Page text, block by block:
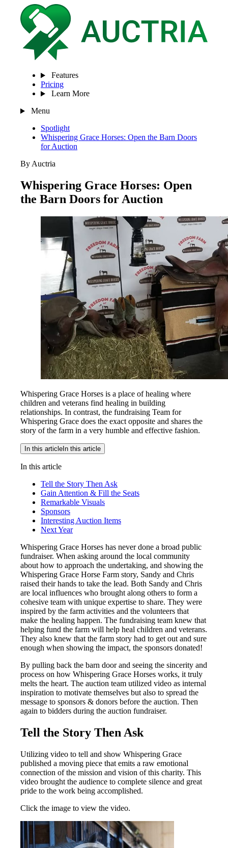
Features
Pricing
Learn More
Menu
Spotlight
Whispering Grace Horses: Open the Barn Doors
for Auction
By Auctria
Whispering Grace Horses: Open
the Barn Doors for Auction
Whispering Grace Horses is a place of healing where
children and veterans find healing in building
relationships. In contrast, the fundraising Team for
Whispering Grace does the exact opposite and shares the
story of the farm in a very humble and effective fashion.
In this article In this article
In this article
Tell the Story Then Ask
Gain Attention & Fill the Seats
Remarkable Visuals
Sponsors
Interesting Auction Items
Next Year
Whispering Grace Horses has never done a broad public
fundraiser. When asking around the local community
about how to approach the undertaking, and showing the
Whispering Grace Horse Farm story, Sandy and Chris
raised their hands to take the lead. Both Sandy and Chris
are local influences who brought along others to form a
cohesive team with unique expertise to share. They were
inspired by the farm activities and the volunteers that
make the healing happen. The fundraising team knew that
helping fund the farm will help heal children and veterans.
They also knew that the farm story had to get out and sure
enough when showing the impact, the sponsors donated!
By pulling back the barn door and seeing the sincerity and
process on how Whispering Grace Horses works, it truly
melts the heart. The auction team utilized video as internal
inspiration to motivate themselves but also to spread the
message to sponsors & donors before the auction. Then
again to bidders during the auction fundraiser.
Tell the Story Then Ask
Utilizing video to tell and show Whispering Grace
published a moving piece that emits a raw emotional
connection of the mission and vision of this charity. This
video brought the audience to complete silence and great
pride to the work being accomplished.
Click the image to view the video.